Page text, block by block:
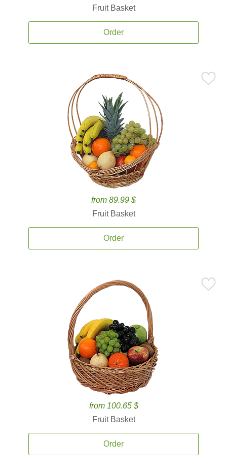
Fruit Basket
Order
from 89.99 $
Fruit Basket
Order
from 100.65 $
Fruit Basket
Order